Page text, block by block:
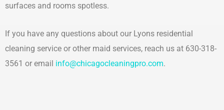
surfaces and rooms spotless.
If you have any questions about our Lyons residential
cleaning service or other maid services, reach us at 630-318-
3561 or email info@chicagocleaningpro.com.